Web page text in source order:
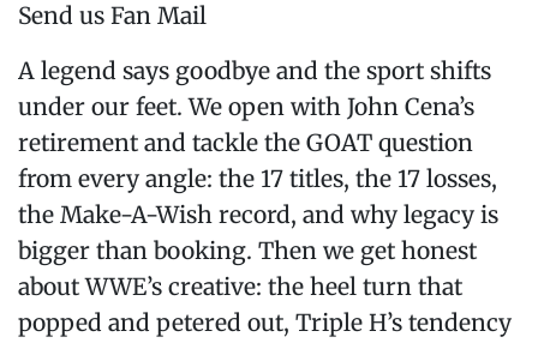
Send us Fan Mail
A legend says goodbye and the sport shifts
under our feet. We open with John Cena’s
retirement and tackle the GOAT question
from every angle: the 17 titles, the 17 losses,
the Make-A-Wish record, and why legacy is
bigger than booking. Then we get honest
about WWE’s creative: the heel turn that
popped and petered out, Triple H’s tendency